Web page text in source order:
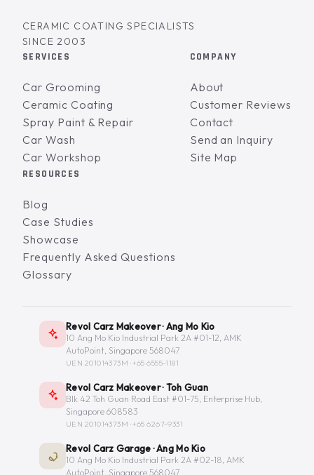
CERAMIC COATING SPECIALISTS
SINCE 2003
SERVICES
Car Grooming
Ceramic Coating
Spray Paint & Repair
Car Wash
Car Workshop
COMPANY
About
Customer Reviews
Contact
Send an Inquiry
Site Map
RESOURCES
Blog
Case Studies
Showcase
Frequently Asked Questions
Glossary
Revol Carz Makeover · Ang Mo Kio
10 Ang Mo Kio Industrial Park 2A #01-12, AMK
AutoPoint, Singapore 568047
UEN 201014373M ·+65 6555-1181
Revol Carz Makeover · Toh Guan
Blk 42 Toh Guan Road East #01-75, Enterprise Hub,
Singapore 608583
UEN 201014373M ·+65 6267-9331
Revol Carz Garage · Ang Mo Kio
10 Ang Mo Kio Industrial Park 2A #02-18, AMK
AutoPoint, Singapore 568047